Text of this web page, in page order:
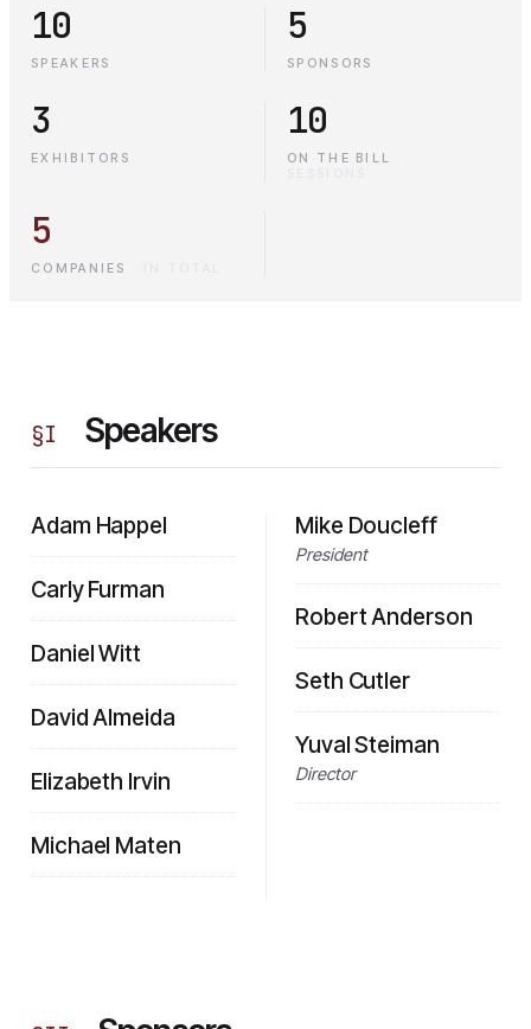
10
SPEAKERS
5
SPONSORS
3
EXHIBITORS
10
ON THE BILL
5
COMPANIES
§I Speakers
Adam Happel
Carly Furman
Daniel Witt
David Almeida
Elizabeth Irvin
Michael Maten
Mike Doucleff
President
Robert Anderson
Seth Cutler
Yuval Steiman
Director